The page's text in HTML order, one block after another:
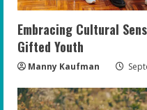
Embracing Cultural
Gifted Youth
Manny Kaufman